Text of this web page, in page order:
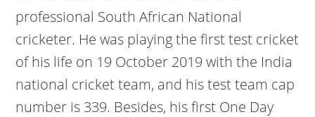
professional South African National
cricketer. He was playing the first test cricket
of his life on 19 October 2019 with the India
national cricket team, and his test team cap
number is 339. Besides, his first One Day